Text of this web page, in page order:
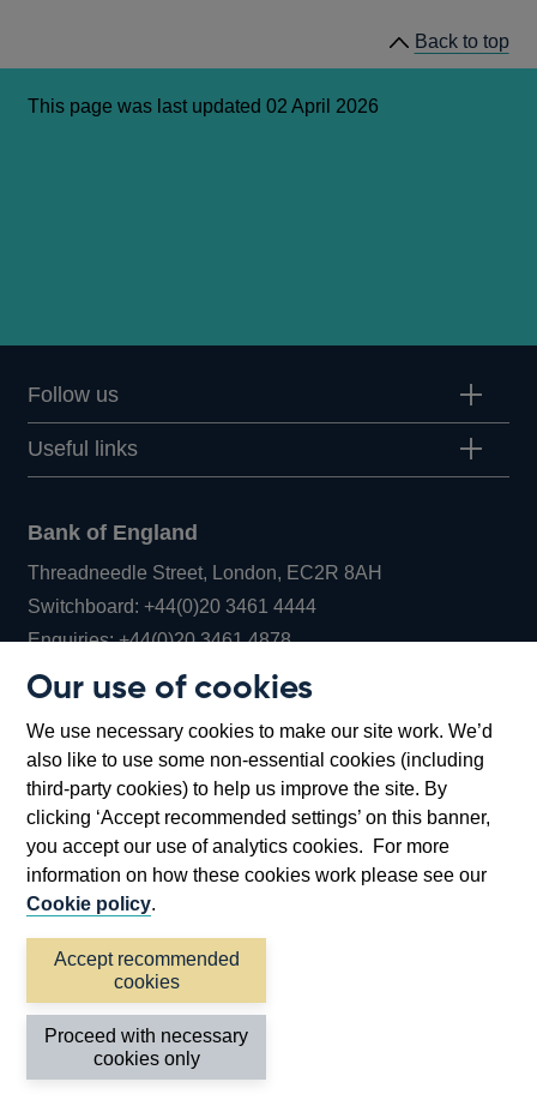
Our use of cookies
We use necessary cookies to make our site work. We’d
also like to use some non-essential cookies (including
third-party cookies) to help us improve the site. By
clicking ‘Accept recommended settings’ on this banner,
you accept our use of analytics cookies. For more
information on how these cookies work please see our
Cookie policy.
Accept recommended
cookies
Proceed with necessary
cookies only
Back to top
This page was last updated 02 April 2026
Follow us
Useful links
Bank of England
Threadneedle Street, London, EC2R 8AH
Switchboard:+44(0)20 3461 4444Opens
in
window
Enquiries:+44(0)20 3461 4878Opens
new
window
Bartholomew Lane, London, EC2R 8AH
Accessibility statement Cookies
Privacy
©2026 Bank of England